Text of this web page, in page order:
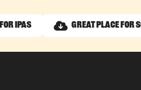
IPAs Great Place for